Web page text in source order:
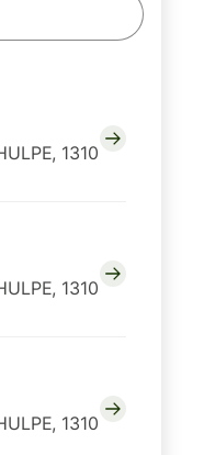
1310
1310
1310